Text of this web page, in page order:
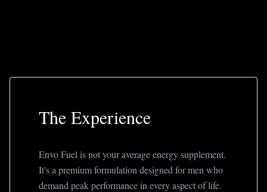
The Experience
Envo Fuel is not your average energy supplement.
It's a premium formulation designed for men who
demand peak performance in every aspect of life.